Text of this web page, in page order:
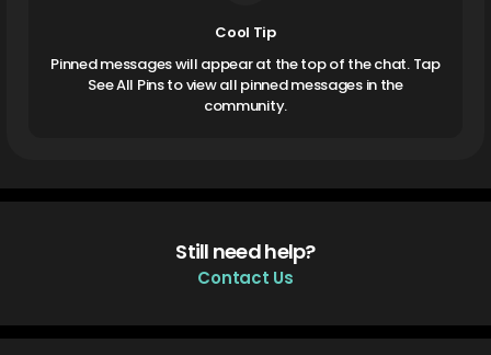
Cool Tip
Pinned messages will appear at the top of the chat. Tap
See All Pins to view all pinned messages in the
community.
Still need help?
Contact Us